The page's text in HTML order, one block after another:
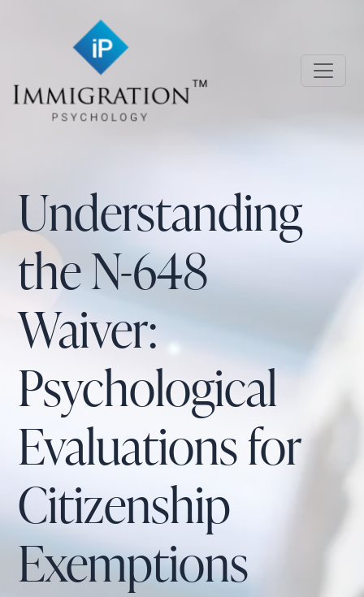
Understanding
the N-648
Waiver:
Psychological
Evaluations for
Citizenship
Exemptions